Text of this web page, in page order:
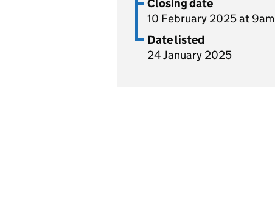
Closing date
10 February 2025 at 9am
Date listed
24 January 2025